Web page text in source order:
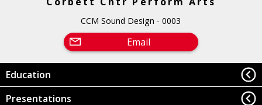
CCM Sound Design - 0003
Email
Education
Presentations